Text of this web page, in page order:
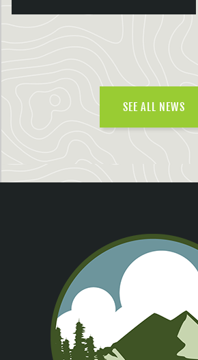
SEE ALL NEWS